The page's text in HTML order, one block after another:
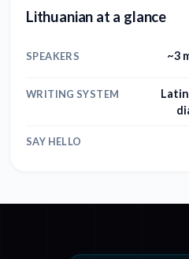
Lithuanian at a glance
SPEAKERS ~3
WRITING SYSTEM
SAY HELLO